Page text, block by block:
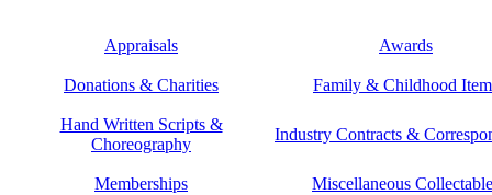
Appraisals Awards
Donations & Charities Family & Childhood
Hand Written Scripts &
Choreography
Industry Contracts &
Memberships Miscellaneous